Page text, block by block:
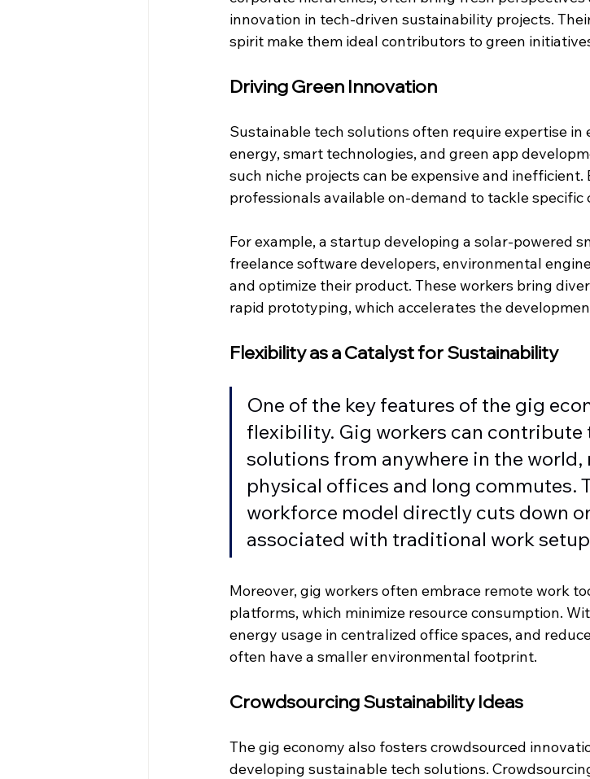
innovation in tech-driven sustainability projects.
spirit make them ideal contributors to green
Driving Green Innovation
Sustainable tech solutions often require expertise
energy, smart technologies, and green app
such niche projects can be expensive and
professionals available on-demand to tackle specific
For example, a startup developing a solar-powered
freelance software developers, environmental
and optimize their product. These workers bring
rapid prototyping, which accelerates the
Flexibility as a Catalyst for Sustainability
One of the key features of the gig
flexibility. Gig workers can contribute
solutions from anywhere in the
physical offices and long commutes.
workforce model directly cuts down
associated with traditional work
Moreover, gig workers often embrace remote work
platforms, which minimize resource consumption.
energy usage in centralized office spaces, and
often have a smaller environmental footprint.
Crowdsourcing Sustainability Ideas
The gig economy also fosters crowdsourced
developing sustainable tech solutions.